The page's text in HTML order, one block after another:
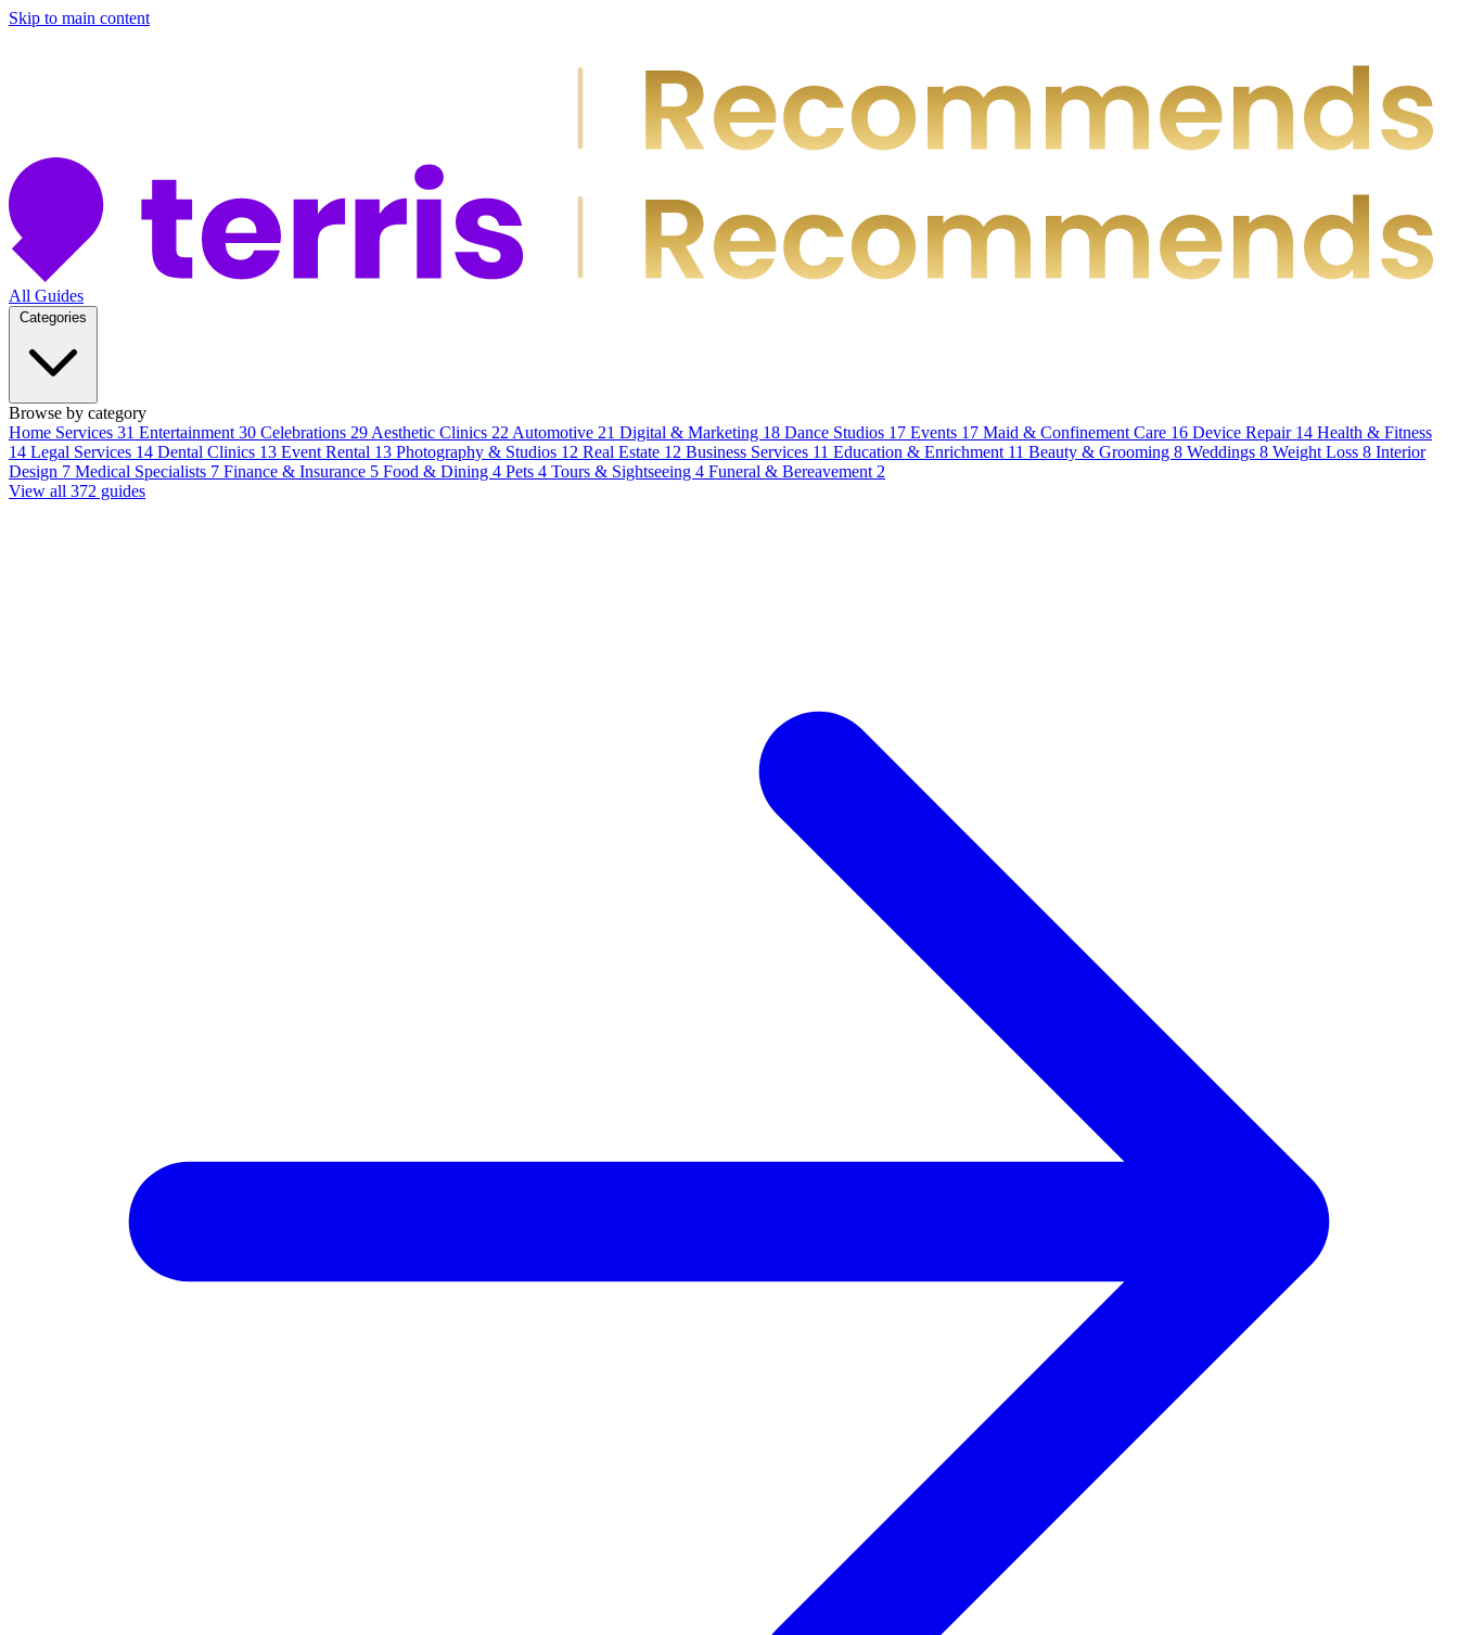
Skip to main content
All Guides
Browse by category
Home Services 31 Entertainment 30 Celebrations 29 Aesthetic Clinics 22 Automotive 21 Digital & Marketing 18 Dance Studios 17 Events 17 Maid & Confinement Care 16 Device Repair 14 Health & Fitness
14 Legal Services 14 Dental Clinics 13 Event Rental 13 Photography & Studios 12 Real Estate 12 Business Services 11 Education & Enrichment 11 Beauty & Grooming 8 Weddings 8 Weight Loss 8 Interior
Design 7 Medical Specialists 7 Finance & Insurance 5 Food & Dining 4 Pets 4 Tours & Sightseeing 4 Funeral & Bereavement 2
View all 372 guides